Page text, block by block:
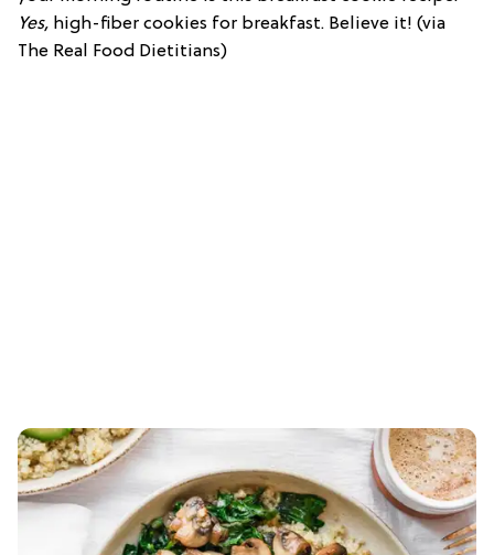
Yes, high-fiber cookies for breakfast. Believe it! (via
The Real Food Dietitians)